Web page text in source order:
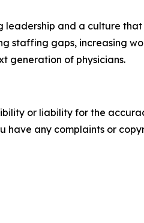
leadership and a culture that
staffing gaps, increasing
generation of physicians.
or liability for the
have any complaints or